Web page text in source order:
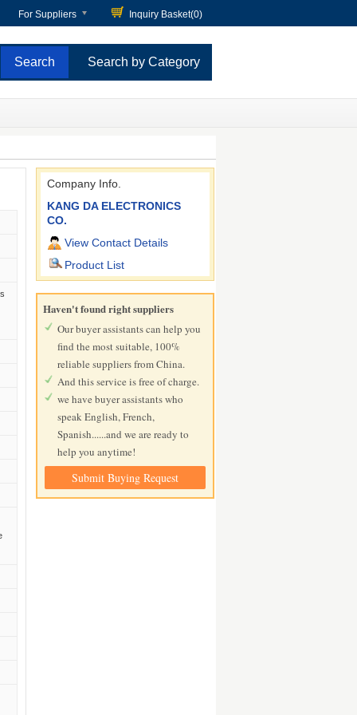
For Suppliers Inquiry Basket(0)
Search by Category
Company Info.
KANG DA ELECTRONICS
CO.
View Contact Details
Product List
Haven't found right suppliers
Our buyer assistants can help you
find the most suitable, 100%
reliable suppliers from China.
And this service is free of charge.
we have buyer assistants who
speak English, French,
Spanish......and we are ready to
help you anytime!
Submit Buying Request